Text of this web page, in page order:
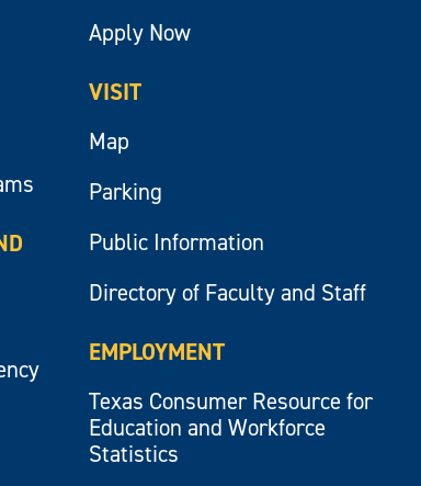
Apply Now
VISIT
Map
Parking
Public Information
Directory of Faculty and Staff
EMPLOYMENT
Texas Consumer Resource for
Education and Workforce
Statistics